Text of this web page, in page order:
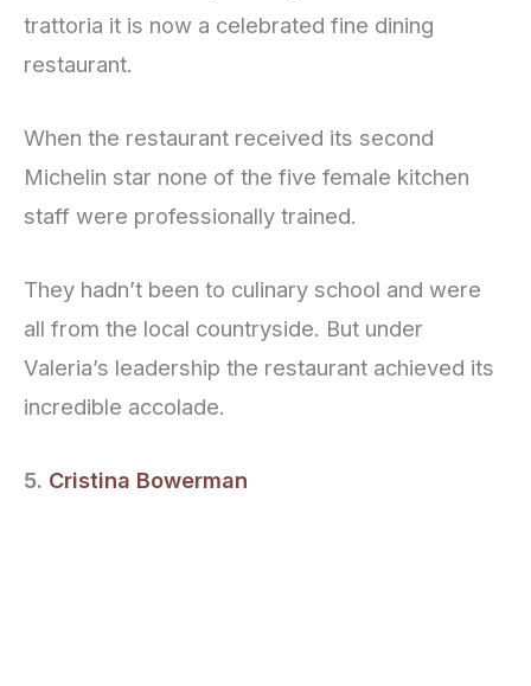
trattoria it is now a celebrated fine dining
restaurant.
When the restaurant received its second
Michelin star none of the five female kitchen
staff were professionally trained.
They hadn’t been to culinary school and were
all from the local countryside. But under
Valeria’s leadership the restaurant achieved its
incredible accolade.
5. Cristina Bowerman